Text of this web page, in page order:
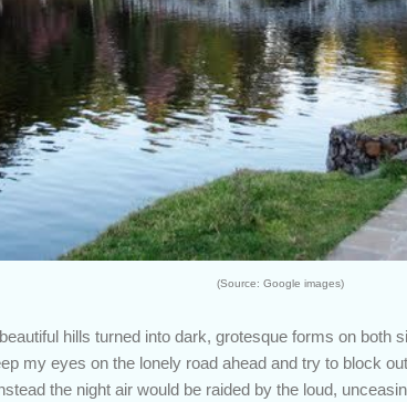
(Source: Google images)
hills turned into dark, grotesque forms on both
my eyes on the lonely road ahead and try to block
the night air would be raided by the loud,